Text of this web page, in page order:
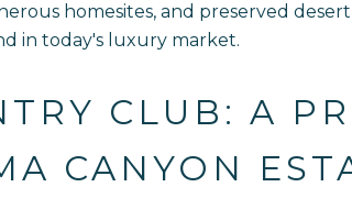
homesites, and preserved
in today's luxury market.
CLUB: A
CANYON